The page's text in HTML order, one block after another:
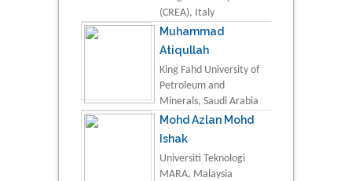
(CREA), Italy
Muhammad
Atiqullah
King Fahd University of
Petroleum and
Minerals, Saudi Arabia
Mohd Azlan Mohd
Ishak
Universiti Teknologi
MARA, Malaysia